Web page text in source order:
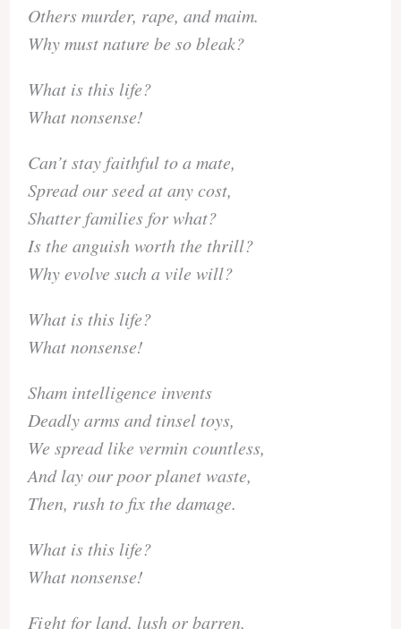
Others murder, rape, and maim.
Why must nature be so bleak?
What is this life?
What nonsense!
Can’t stay faithful to a mate,
Spread our seed at any cost,
Shatter families for what?
Is the anguish worth the thrill?
Why evolve such a vile will?
What is this life?
What nonsense!
Sham intelligence invents
Deadly arms and tinsel toys,
We spread like vermin countless,
And lay our poor planet waste,
Then, rush to fix the damage.
What is this life?
What nonsense!
Fight for land, lush or barren,